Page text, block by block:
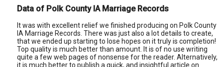
Data of Polk County IA Marriage Records
It was with excellent relief we finished producing on Polk County
IA Marriage Records. There was just also a lot details to create,
that we ended up starting to lose hopes on it truly is completion!
Top quality is much better than amount. It is of no use writing
quite a few web pages of nonsense for the reader. Alternatively,
it is much better to publish a quick, and insightful article on